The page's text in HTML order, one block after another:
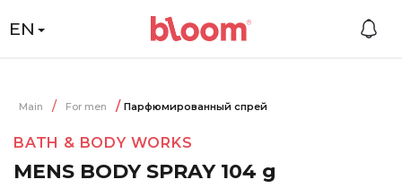
EN
Main For men Парфюмированный спрей
BATH & BODY WORKS
MENS BODY SPRAY 104 g